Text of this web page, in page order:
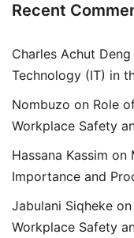
Recent
Charles Achut Deng
Technology (IT) in
Nombuzo on Role
Workplace Safety
Hassana Kassim on
Importance and
Jabulani Siqheke on
Workplace Safety